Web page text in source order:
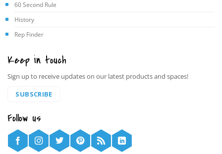
60 Second Rule
History
Rep Finder
Keep in touch
Sign up to receive updates on our latest products and spaces!
SUBSCRIBE
Follow us